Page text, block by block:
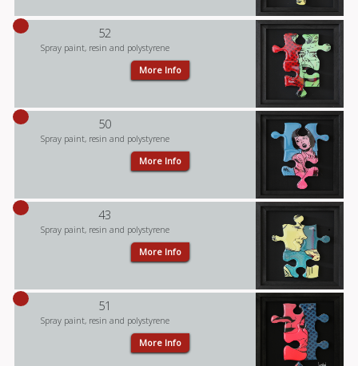
52
Spray paint, resin and polystyrene
More Info
50
Spray paint, resin and polystyrene
More Info
43
Spray paint, resin and polystyrene
More Info
51
Spray paint, resin and polystyrene
More Info